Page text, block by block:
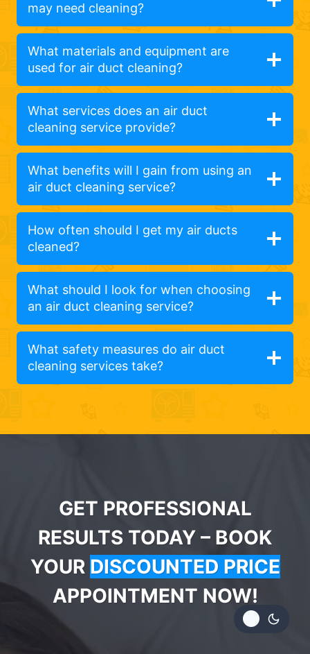
may need cleaning?
What materials and equipment are
used for air duct cleaning?
What services does an air duct
cleaning service provide?
What benefits will I gain from using an
air duct cleaning service?
How often should I get my air ducts
cleaned?
What should I look for when choosing
an air duct cleaning service?
What safety measures do air duct
cleaning services take?
GET PROFESSIONAL
RESULTS TODAY – BOOK
YOUR DISCOUNTED PRICE
APPOINTMENT NOW!